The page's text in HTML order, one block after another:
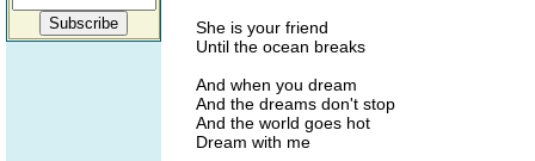
She is your friend
Until the ocean breaks
And when you dream
And the dreams don't stop
And the world goes hot
Dream with me